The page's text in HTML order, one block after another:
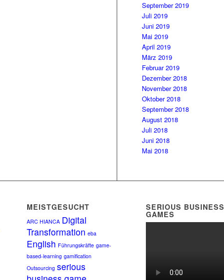
September 2019
Juli 2019
Juni 2019
Mai 2019
April 2019
März 2019
Februar 2019
Dezember 2018
November 2018
Oktober 2018
September 2018
August 2018
Juli 2018
Juni 2018
Mai 2018
MEISTGESUCHT
ARC HIANCA Digital
Transformation eba
English Führungskräfte game-
based-learning gamification
Outsourcing serious
SERIOUS BUSINESS
GAMES